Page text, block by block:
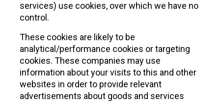
services) use cookies, over which we have no
control.
These cookies are likely to be
analytical/performance cookies or targeting
cookies. These companies may use
information about your visits to this and other
websites in order to provide relevant
advertisements about goods and services